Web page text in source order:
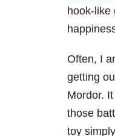
hook-like
Often, I
getting
Mordor.
those
toy